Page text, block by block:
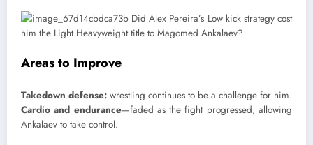
Areas to Improve
Takedown defense: wrestling continues to be a challenge for him.
Cardio and endurance—faded as the fight progressed, allowing
Ankalaev to take control.